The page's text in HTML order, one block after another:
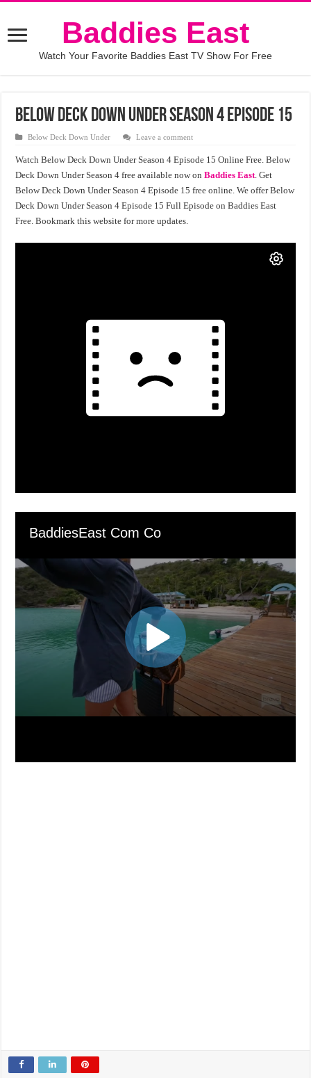
Baddies East
Watch Your Favorite Baddies East TV Show For Free
Below Deck Down Under Season 4 Episode 15
Below Deck Down Under Leave a comment
Watch Below Deck Down Under Season 4 Episode 15 Online Free. Below
Deck Down Under Season 4 free available now onBaddies East. Get
Below Deck Down Under Season 4 Episode 15 free online. We offer Below
Deck Down Under Season 4 Episode 15 Full Episode on Baddies East
Free. Bookmark this website for more updates.